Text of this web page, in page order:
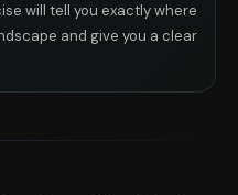
will tell you exactly where
and give you a clear